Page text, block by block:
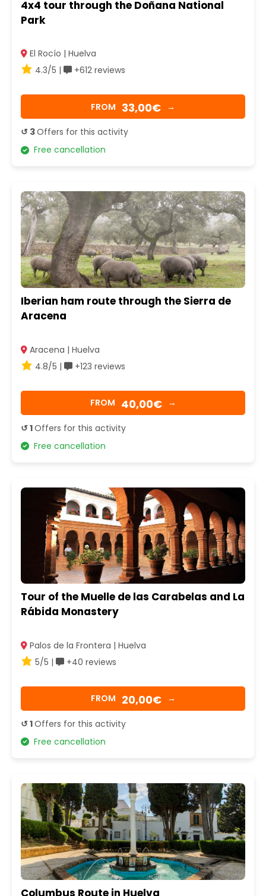
4x4 tour through the Doñana National
Park
El Rocío | Huelva
4.3/5 |
+612 reviews
FROM 33,00€ →
↺ 3Offers for this activity
Free cancellation
Iberian ham route through the Sierra de
Aracena
Aracena | Huelva
4.8/5 |
+123 reviews
FROM 40,00€ →
↺ 1Offers for this activity
Free cancellation
Tour of the Muelle de las Carabelas and La
Rábida Monastery
Palos de la Frontera | Huelva
5/5 |
+40 reviews
FROM 20,00€ →
↺ 1Offers for this activity
Free cancellation
Columbus Route in Huelva